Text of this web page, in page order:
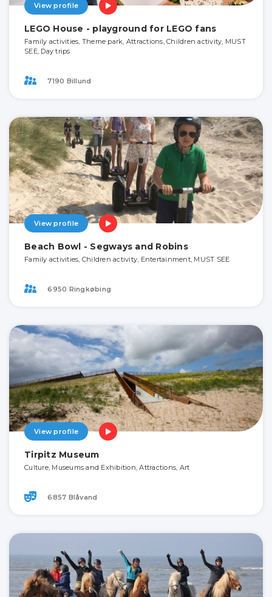
View profile
LEGO House - playground for LEGO fans
Family activities, Theme park, Attractions, Children activity, MUST
SEE, Day trips
7190 Billund
View profile
Beach Bowl - Segways and Robins
Family activities, Children activity, Entertainment, MUST SEE
6950 Ringkøbing
View profile
Tirpitz Museum
Culture, Museums and Exhibition, Attractions, Art
6857 Blåvand